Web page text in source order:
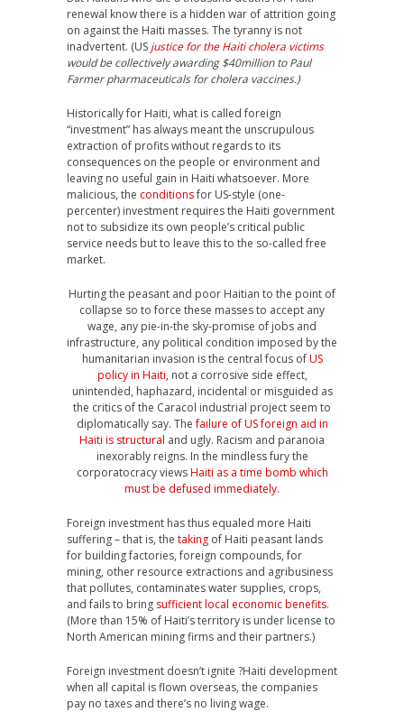
renewal know there is a hidden war of attrition going
on against the Haiti masses. The tyranny is not
inadvertent. (US justice for the Haiti cholera victims
would be collectively awarding $40million to Paul
Farmer pharmaceuticals for cholera vaccines.)
Historically for Haiti, what is called foreign
“investment” has always meant the unscrupulous
extraction of profits without regards to its
consequences on the people or environment and
leaving no useful gain in Haiti whatsoever. More
malicious, the conditionsfor US-style (one-
percenter) investment requires the Haiti government
not to subsidize its own people’s critical public
service needs but to leave this to the so-called free
market.
Hurting the peasant and poor Haitian to the point of
collapse so to force these masses to accept any
wage, any pie-in-the sky-promise of jobs and
infrastructure, any political condition imposed by the
humanitarian invasion is the central focus ofUS
policy in Haiti, not a corrosive side effect,
unintended, haphazard, incidental or misguided as
the critics of the Caracol industrial project seem to
diplomatically say. Thefailure of US foreign aid in
Haiti is structural and ugly. Racism and paranoia
inexorably reigns. In the mindless fury the
corporatocracy viewsHaiti as a time bomb which
must be defused immediately.
Foreign investment has thus equaled more Haiti
suffering – that is, the taking of Haiti peasant lands
for building factories, foreign compounds, for
mining, other resource extractions and agribusiness
that pollutes, contaminates water supplies, crops,
and fails to bring sufficient local economic benefits.
(More than 15% of Haiti’s territory is under license to
North American mining firms and their partners.)
Foreign investment doesn’t ignite ?Haiti development
when all capital is flown overseas, the companies
pay no taxes and there’s no living wage.